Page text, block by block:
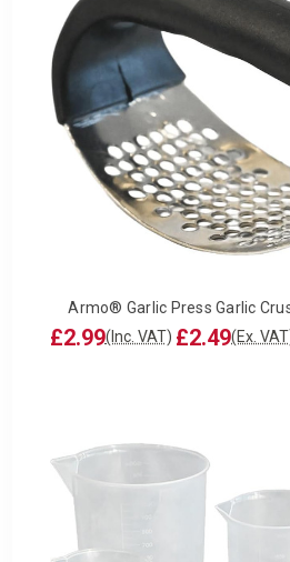
Armo® Garlic Press Garlic
£2.99(Inc. VAT) £2.49(Ex.